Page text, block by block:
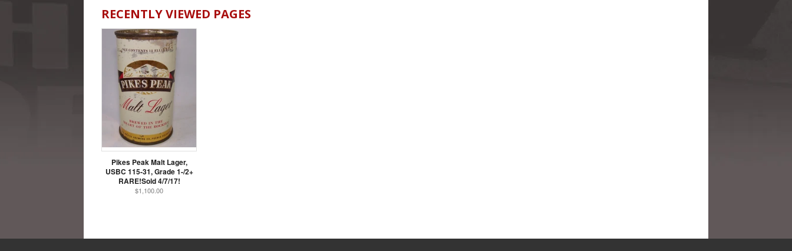
RECENTLY VIEWED PAGES
Pikes Peak Malt Lager,
USBC 115-31, Grade 1-/2+
RARE!Sold 4/7/17!
$1,100.00